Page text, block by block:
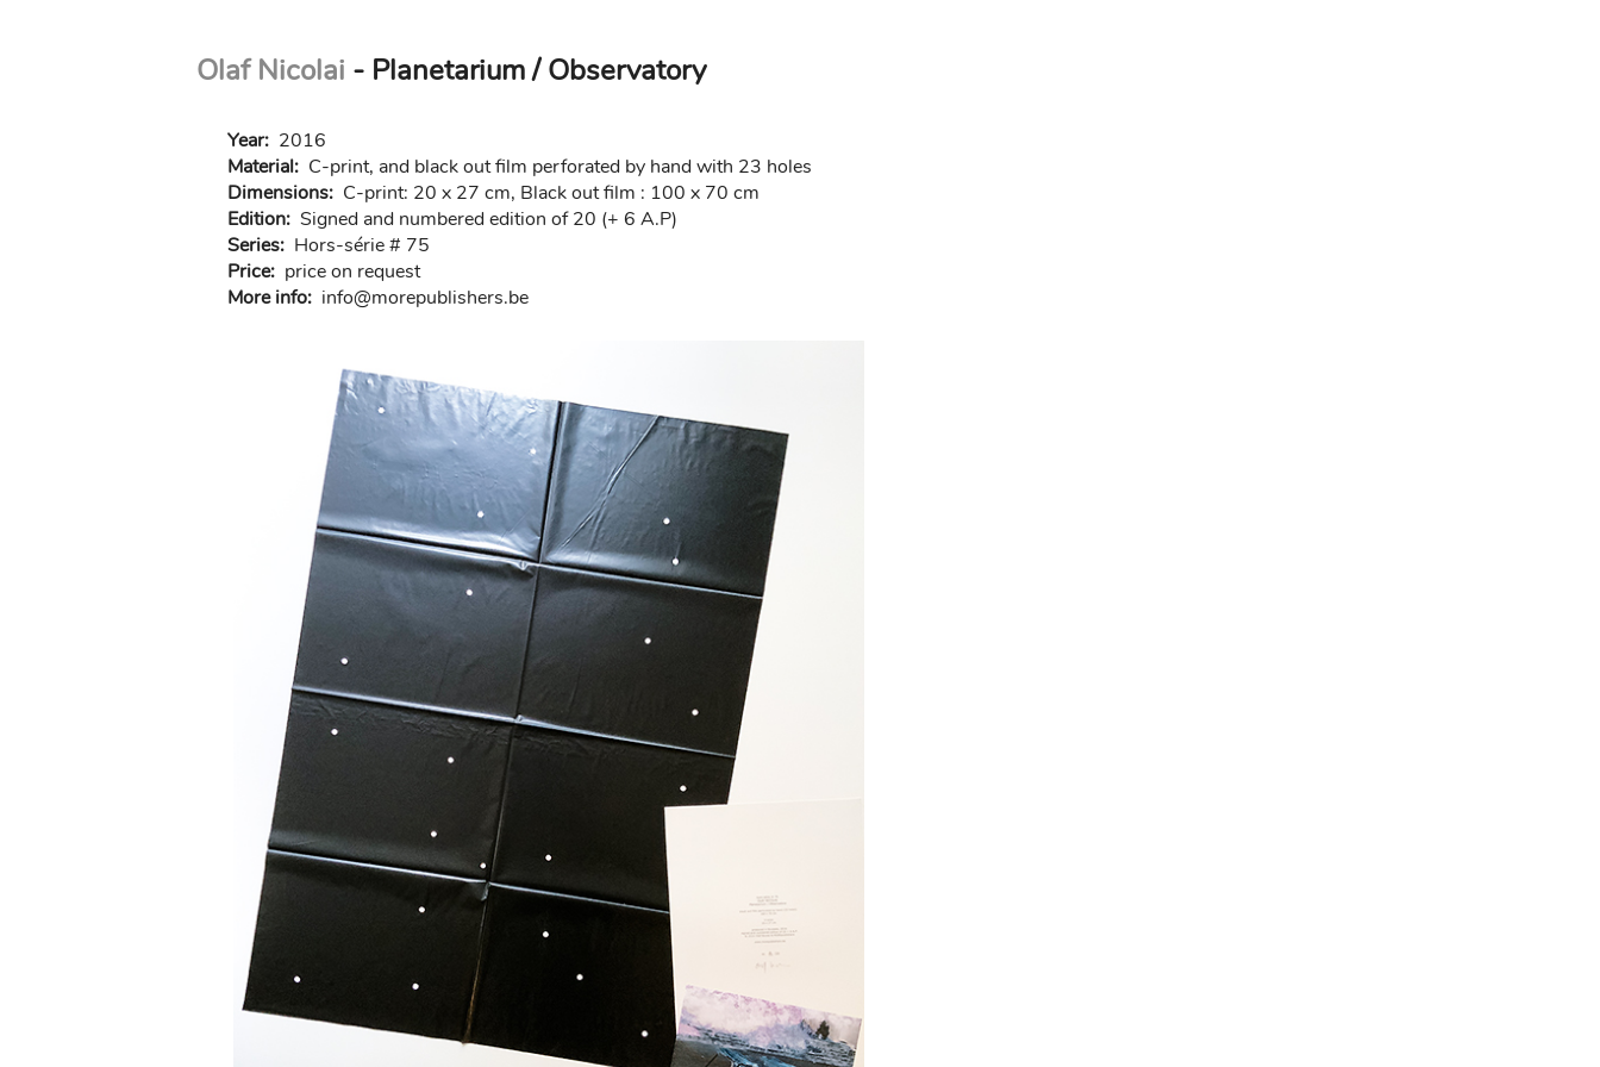
Olaf Nicolai - Planetarium / Observatory
Year: 2016
Material: C-print, and black out film perforated by hand with 23 holes
Dimensions: C-print: 20 x 27 cm, Black out film : 100 x 70 cm
Edition: Signed and numbered edition of 20 (+ 6 A.P)
Series: Hors-série # 75
Price: price on request
More info: info@morepublishers.be